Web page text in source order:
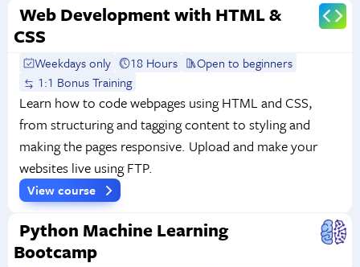
Web Development with HTML &
CSS
Weekdays only 18 Hours
Open to beginners
1:1 Bonus Training
Learn how to code webpages using HTML and CSS,
from structuring and tagging content to styling and
making the pages responsive. Upload and make your
websites live using FTP.
View course
Python Machine Learning
Bootcamp